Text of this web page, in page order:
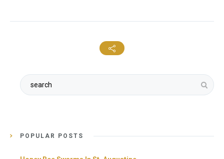
POPULAR POSTS